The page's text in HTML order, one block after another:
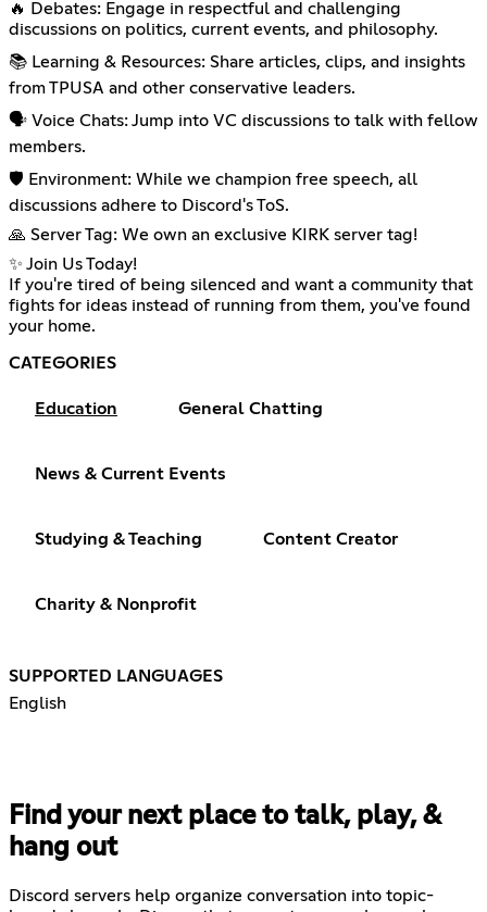
🔥 Debates: Engage in respectful and challenging
discussions on politics, current events, and philosophy.
📚 Learning & Resources: Share articles, clips, and insights
from TPUSA and other conservative leaders.
🗣️ Voice Chats: Jump into VC discussions to talk with fellow
members.
🛡️ Environment: While we champion free speech, all
discussions adhere to Discord's ToS.
🙏 Server Tag: We own an exclusive KIRK server tag!
✨ Join Us Today!
If you're tired of being silenced and want a community that
fights for ideas instead of running from them, you've found
your home.
CATEGORIES
Education General Chatting
News & Current Events
Studying & Teaching Content Creator
Charity & Nonprofit
SUPPORTED LANGUAGES
English
Find your next place to talk, play, &
hang out
Discord servers help organize conversation into topic-